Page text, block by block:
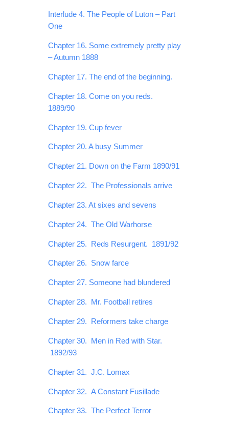
Interlude 4. The People of Luton – Part
One
Chapter 16. Some extremely pretty play
– Autumn 1888
Chapter 17. The end of the beginning.
Chapter 18. Come on you reds.
1889/90
Chapter 19. Cup fever
Chapter 20. A busy Summer
Chapter 21. Down on the Farm 1890/91
Chapter 22. The Professionals arrive
Chapter 23. At sixes and sevens
Chapter 24. The Old Warhorse
Chapter 25. Reds Resurgent. 1891/92
Chapter 26. Snow farce
Chapter 27. Someone had blundered
Chapter 28. Mr. Football retires
Chapter 29. Reformers take charge
Chapter 30. Men in Red with Star.
1892/93
Chapter 31. J.C. Lomax
Chapter 32. A Constant Fusillade
Chapter 33. The Perfect Terror